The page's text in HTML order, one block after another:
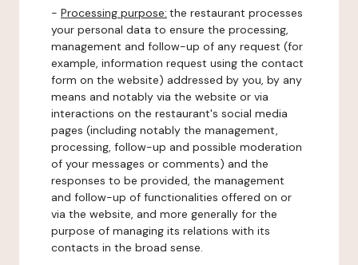
- Processing purpose: the restaurant processes
your personal data to ensure the processing,
management and follow-up of any request (for
example, information request using the contact
form on the website) addressed by you, by any
means and notably via the website or via
interactions on the restaurant's social media
pages (including notably the management,
processing, follow-up and possible moderation
of your messages or comments) and the
responses to be provided, the management
and follow-up of functionalities offered on or
via the website, and more generally for the
purpose of managing its relations with its
contacts in the broad sense.